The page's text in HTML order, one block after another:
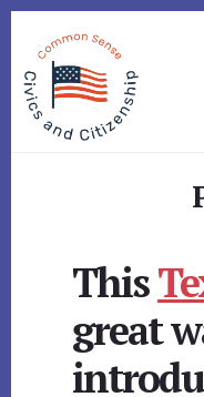
primary
sidebar
content
footer
This
great